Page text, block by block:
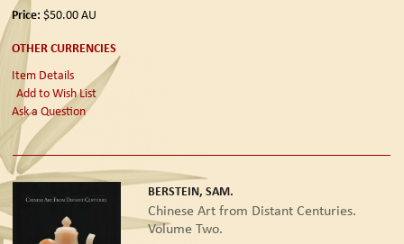
Price: $50.00AU
OTHER CURRENCIES
Item Details
Add to Wish List
Ask a Question
BERSTEIN, SAM.
Chinese Art from Distant Centuries.
Volume Two.